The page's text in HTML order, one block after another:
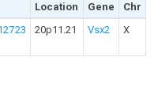
Location
Gene
Chr
20p11.21 Vsx2 X